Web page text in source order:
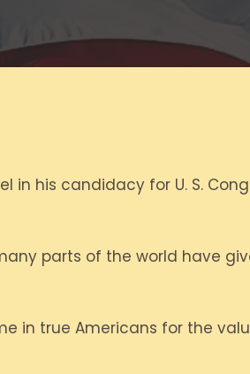
in his candidacy for U. S.
parts of the world have
in true Americans for the